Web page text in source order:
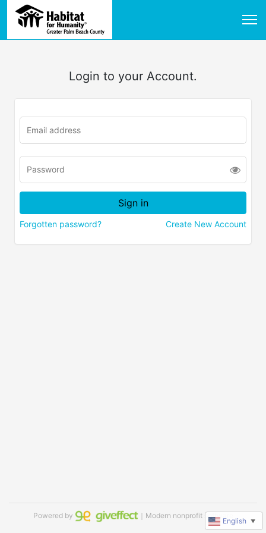
Login to your Account.
Forgotten password? Create New Account
Powered by ｜Modern nonprofit software
English ▼